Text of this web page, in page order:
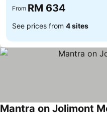
From RM 634
See prices from 4 sites
Mantra on Jolimont